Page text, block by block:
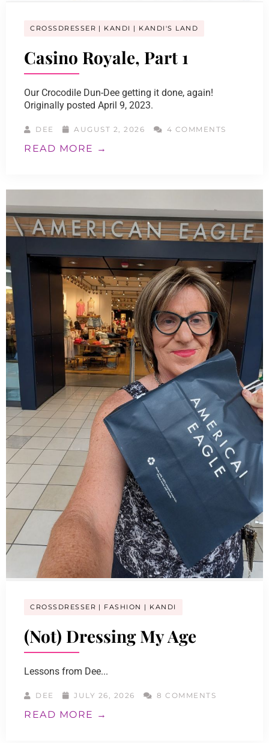
CROSSDRESSER KANDI KANDI'S LAND
Casino Royale, Part 1
Our Crocodile Dun-Dee getting it done, again!
Originally posted April 9, 2023.
DEE AUGUST 2, 2026 4 COMMENTS
READ MORE →
CROSSDRESSER FASHION KANDI
(Not) Dressing My Age
Lessons from Dee...
DEE JULY 26, 2026 8 COMMENTS
READ MORE →